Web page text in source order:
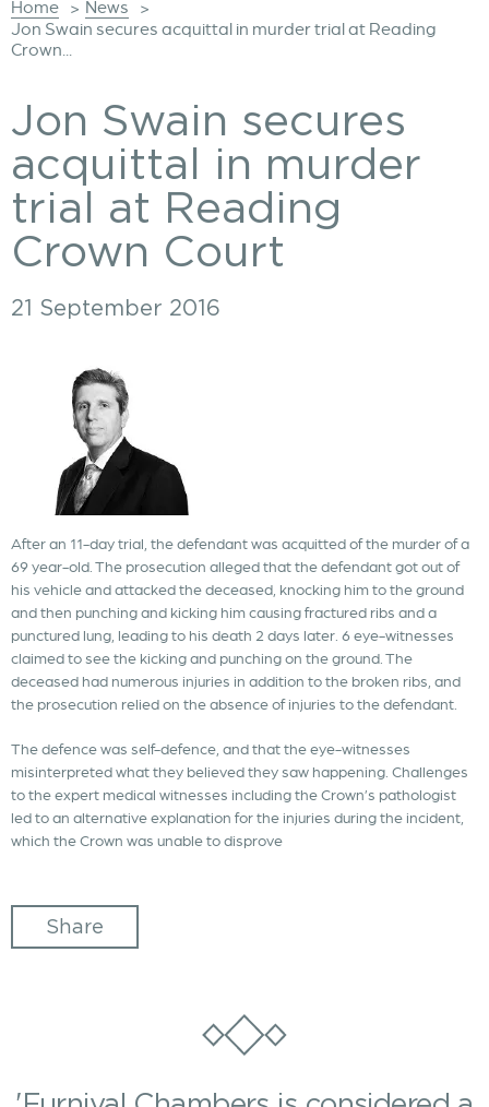
Home > News >
Jon Swain secures acquittal in murder trial at Reading
Crown...
Jon Swain secures
acquittal in murder
trial at Reading
Crown Court
21 September 2016
After an 11-day trial, the defendant was acquitted of the murder of a
69 year-old. The prosecution alleged that the defendant got out of
his vehicle and attacked the deceased, knocking him to the ground
and then punching and kicking him causing fractured ribs and a
punctured lung, leading to his death 2 days later. 6 eye-witnesses
claimed to see the kicking and punching on the ground. The
deceased had numerous injuries in addition to the broken ribs, and
the prosecution relied on the absence of injuries to the defendant.
The defence was self-defence, and that the eye-witnesses
misinterpreted what they believed they saw happening. Challenges
to the expert medical witnesses including the Crown’s pathologist
led to an alternative explanation for the injuries during the incident,
which the Crown was unable to disprove
Share